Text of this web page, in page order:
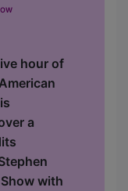
hour of
a
with